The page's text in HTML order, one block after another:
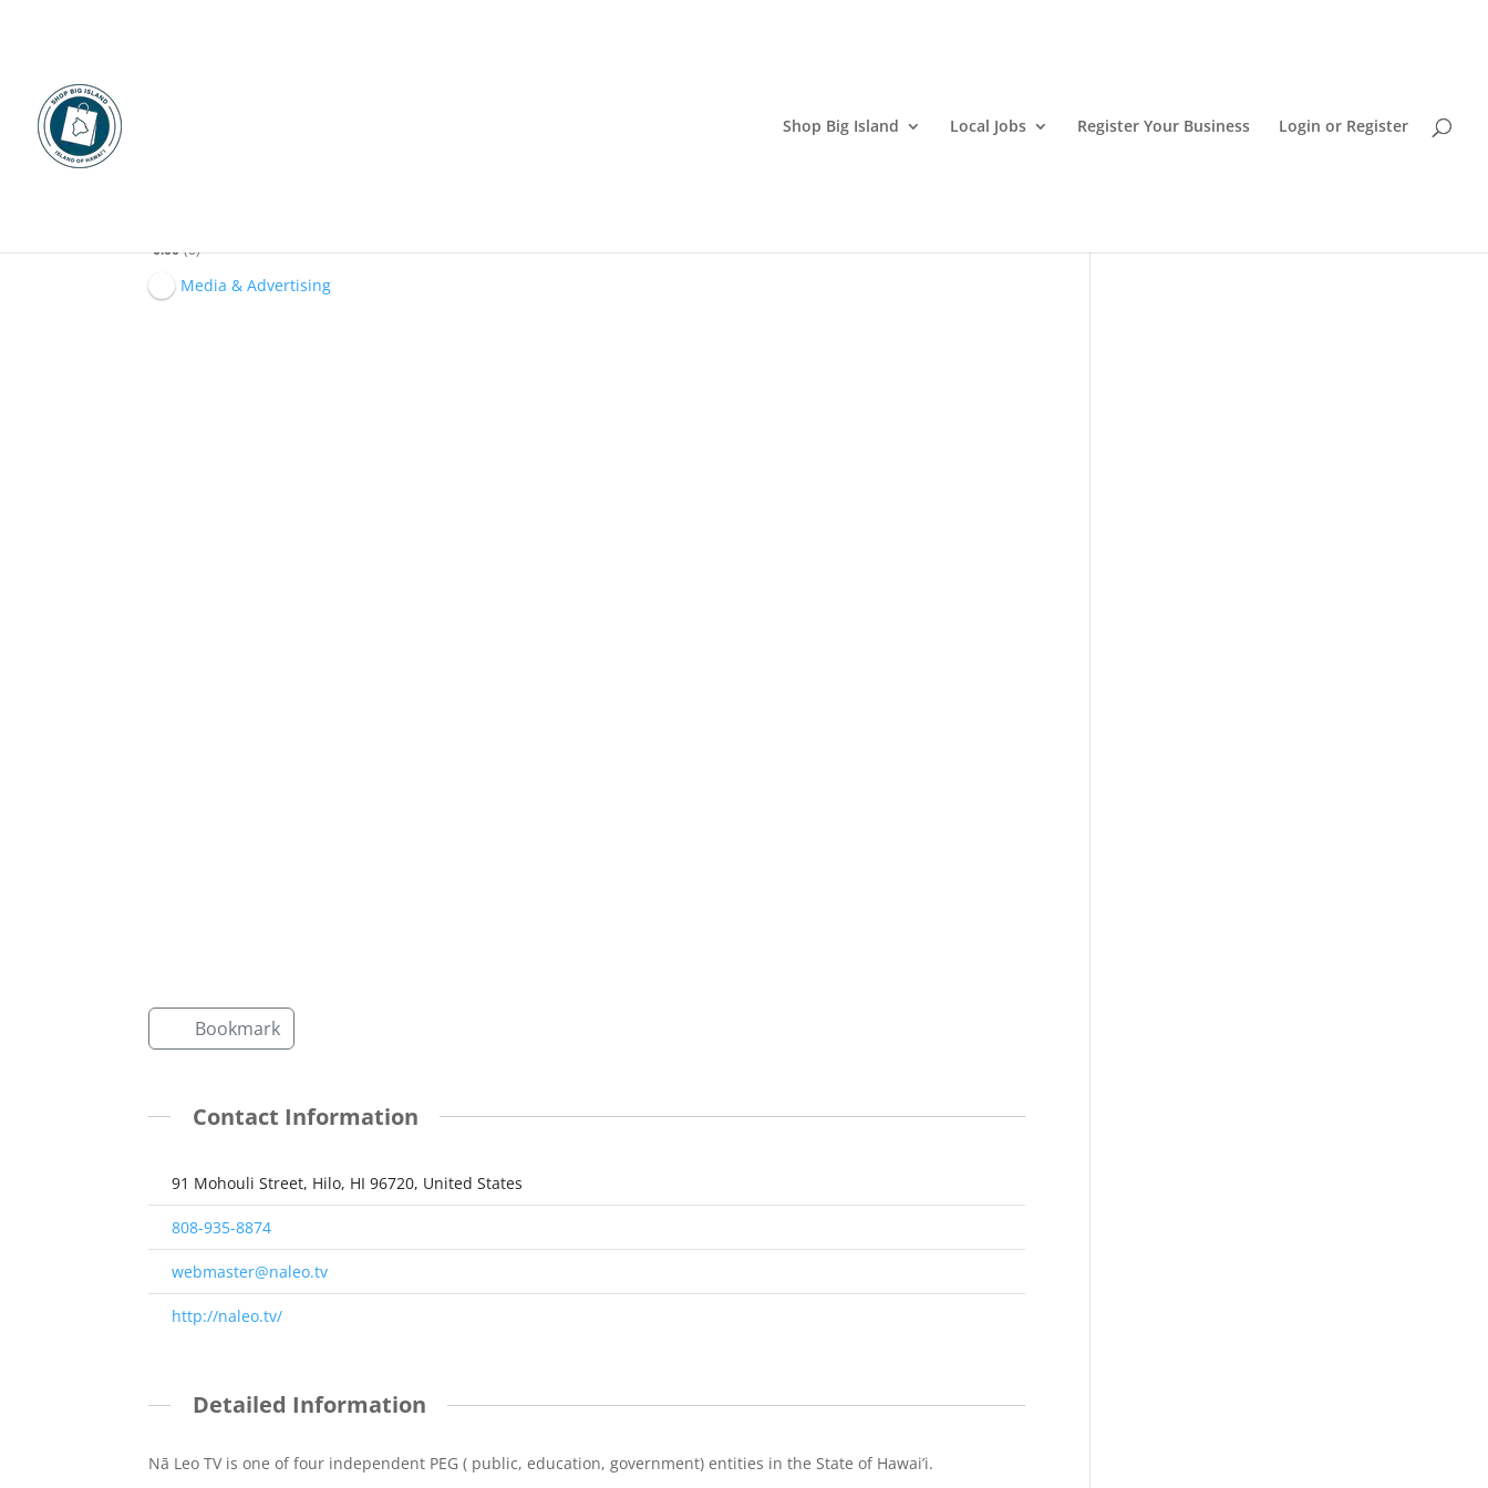
Shop Big Island Local Jobs Register Your Business Login or Register
0.00 0
Media & Advertising
Bookmark
Contact Information
91 Mohouli Street, Hilo, HI 96720, United States
808-935-8874
webmaster@naleo.tv
http://naleo.tv/
Detailed Information
Nā Leo TV is one of four independent PEG ( public, education, government) entities in the State of Hawai’i.